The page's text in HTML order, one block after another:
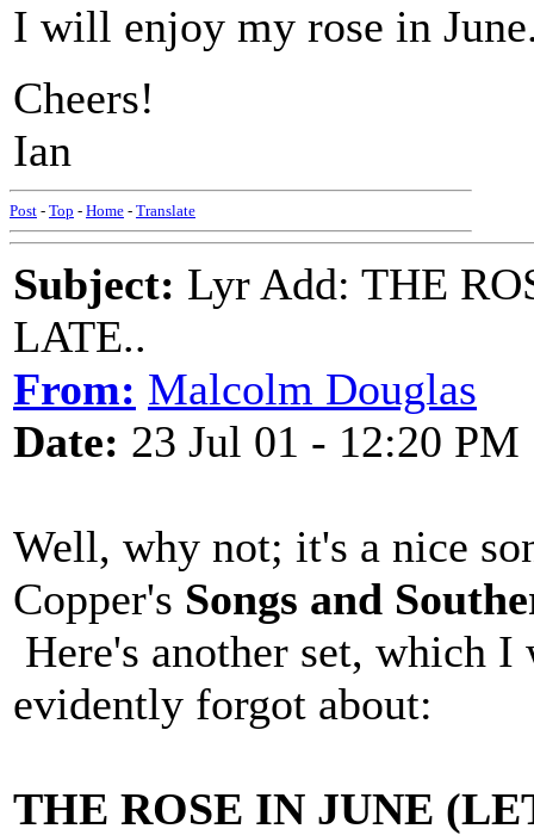
I will enjoy my rose in
Cheers!
Ian
Post - Top - Home - Translate
Subject: Lyr Add: THE
LATE..
From: Malcolm Douglas
Date: 23 Jul 01 - 12:20 PM
Well, why not; it's a nice
Copper's Songs and
Here's another set, which
evidently forgot about:
THE ROSE IN JUNE